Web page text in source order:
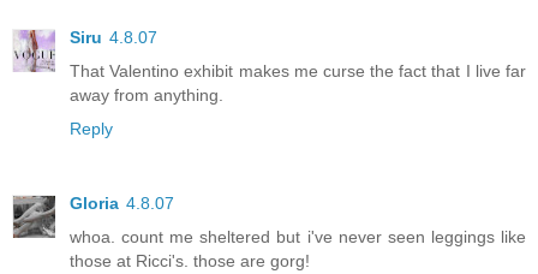
Siru 4.8.07
That Valentino exhibit makes me curse the fact that I live far
away from anything.
Reply
Gloria 4.8.07
whoa. count me sheltered but i've never seen leggings like
those at Ricci's. those are gorg!